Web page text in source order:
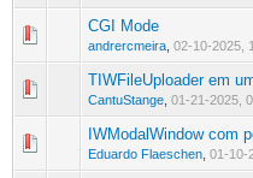
CGI Mode
andrercmeira 02-10-2025,
0 Vote(s) - 0 out of 5
TIWFileUploader em
CantuStange 01-21-2025,
0 Vote(s) - 0 out of 5
1 23
IWModalWindow com
Eduardo Flaeschen 01-10-
0 Vote(s) - 0 out of 5
12 3